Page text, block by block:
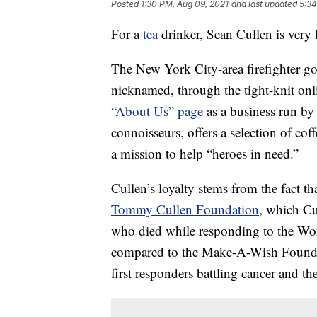
Posted 1:30 PM, Aug 09, 2021 and last updated
For ateadrinker, Sean Cullen is very
The New York City-area firefighter
nicknamed, through the tight-knit
“About Us” page as a business run
connoisseurs, offers a selection of
a mission to help “heroes in need.”
Cullen’s loyalty stems from the fact
Tommy Cullen Foundation, which
who died while responding to the
compared to the Make-A-Wish
first responders battling cancer and